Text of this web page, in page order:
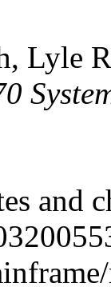
Lyle
and